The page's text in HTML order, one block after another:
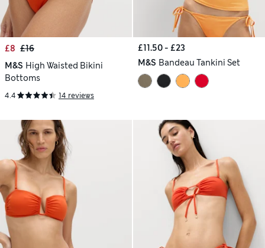
£8 £16
M&S High Waisted Bikini
Bottoms
4.4 14 reviews
£11.50 - £23
M&S Bandeau Tankini Set